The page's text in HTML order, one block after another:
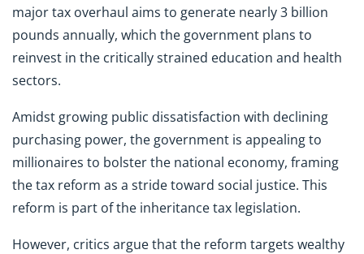
major tax overhaul aims to generate nearly 3 billion
pounds annually, which the government plans to
reinvest in the critically strained education and health
sectors.
Amidst growing public dissatisfaction with declining
purchasing power, the government is appealing to
millionaires to bolster the national economy, framing
the tax reform as a stride toward social justice. This
reform is part of the inheritance tax legislation.
However, critics argue that the reform targets wealthy